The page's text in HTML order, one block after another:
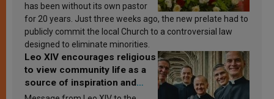
has been without its own pastor
for 20 years. Just three weeks ago, the new prelate had to
publicly commit the local Church to a controversial law
designed to eliminate minorities.
Leo XIV encourages religious
to view community life as a
source of inspiration and
sanctification